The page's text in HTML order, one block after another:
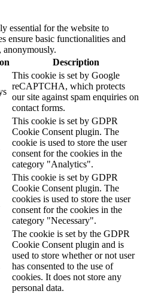
essential for the website to
ensure basic functionalities and
anonymously.
Description
This cookie is set by Google
reCAPTCHA, which protects
our site against spam enquiries on
contact forms.
This cookie is set by GDPR
Cookie Consent plugin. The
cookie is used to store the user
consent for the cookies in the
category "Analytics".
This cookie is set by GDPR
Cookie Consent plugin. The
cookies is used to store the user
consent for the cookies in the
category "Necessary".
The cookie is set by the GDPR
Cookie Consent plugin and is
used to store whether or not user
has consented to the use of
cookies. It does not store any
personal data.